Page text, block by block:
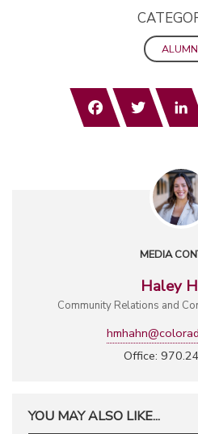
FacebookTwitter
MEDIA
Haley
Community Relations and
Office:
YOU MAY ALSO LIKE...